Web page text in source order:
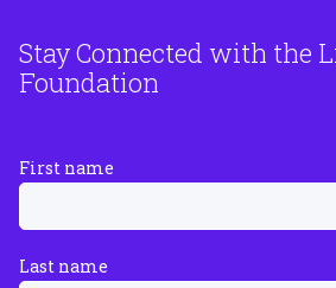
Stay Connected with the
Foundation
First name
Last name